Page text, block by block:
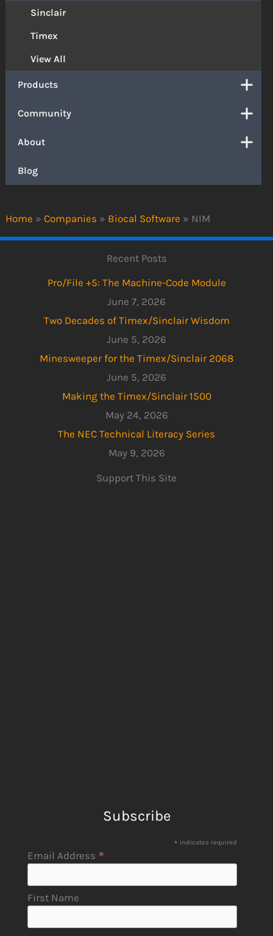
Home » Companies » Biocal Software » NIM
Sinclair
Timex
View All
Products
Community
About
Blog
Recent Posts
Pro/File +5: The Machine-Code Module
June 7, 2026
Two Decades of Timex/Sinclair Wisdom
June 5, 2026
Minesweeper for the Timex/Sinclair 2068
June 5, 2026
Making the Timex/Sinclair 1500
May 24, 2026
The NEC Technical Literacy Series
May 9, 2026
Support This Site
Subscribe
* indicates required
Email Address *
First Name